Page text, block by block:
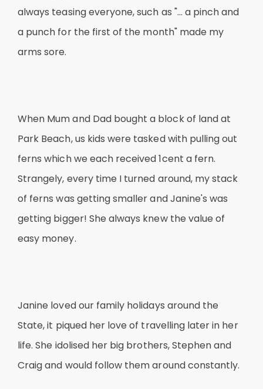
always teasing everyone, such as "… a pinch and
a punch for the first of the month" made my
arms sore.
When Mum and Dad bought a block of land at
Park Beach, us kids were tasked with pulling out
ferns which we each received 1cent a fern.
Strangely, every time I turned around, my stack
of ferns was getting smaller and Janine's was
getting bigger! She always knew the value of
easy money.
Janine loved our family holidays around the
State, it piqued her love of travelling later in her
life. She idolised her big brothers, Stephen and
Craig and would follow them around constantly.